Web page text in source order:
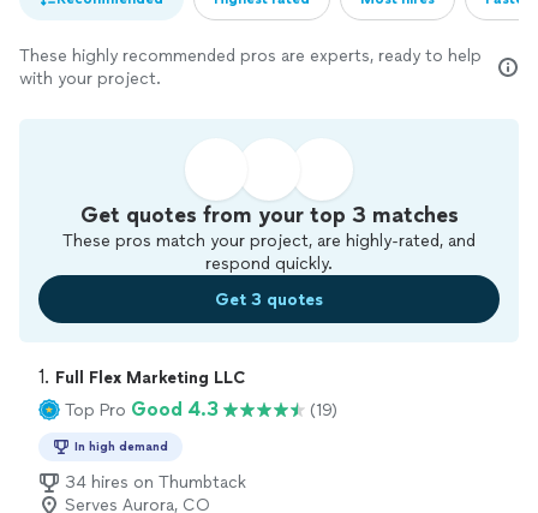
These highly recommended pros are experts, ready to help
with your project.
Get quotes from your top 3 matches
These pros match your project, are highly-rated, and
respond quickly.
Get 3 quotes
1. Full Flex Marketing LLC
Top Pro Good 4.3 (19)
In high demand
34 hires on Thumbtack
Serves Aurora, CO